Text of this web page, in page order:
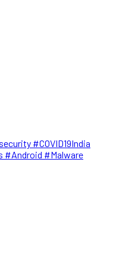
#COVID19India
#Android #Malware